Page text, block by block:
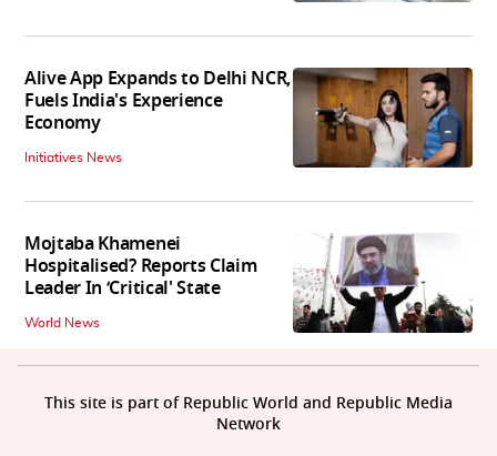
Alive App Expands to Delhi NCR,
Fuels India's Experience
Economy
Initiatives News
Mojtaba Khamenei
Hospitalised? Reports Claim
Leader In ‘Critical' State
World News
This site is part of Republic World and Republic Media
Network